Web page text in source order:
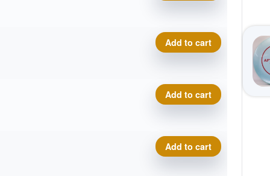
Pro Line Torrent quantity
Add to cart
Pro Line Torrent quantity
Add to cart
Pro Line Torrent quantity
Add to cart